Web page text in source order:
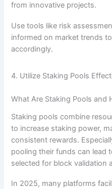
from innovative projects.
Use tools like risk
informed on market trends
accordingly.
4. Utilize Staking Pools
What Are Staking Pools and
Staking pools combine
to increase staking power,
consistent rewards.
pooling their funds can lead
selected for block validation
In 2025, many platforms